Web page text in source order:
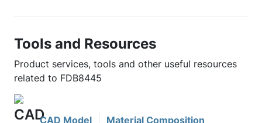
Tools and Resources
Product services, tools and other useful resources
related to FDB8445
CAD Model Material Composition